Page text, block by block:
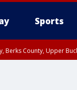
Sports
Berks County, Upper